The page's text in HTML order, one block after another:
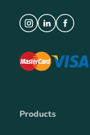
Products